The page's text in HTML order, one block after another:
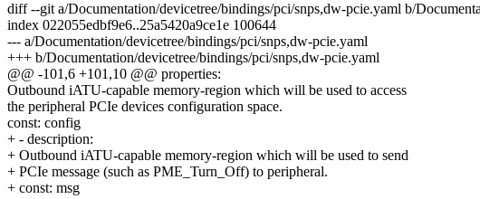
diff --git a/Documentation/devicetree/bindings/pci/snps,dw-pcie.yaml b/
index 022055edbf9e6..25a5420a9ce1e 100644
--- a/Documentation/devicetree/bindings/pci/snps,dw-pcie.yaml
+++ b/Documentation/devicetree/bindings/pci/snps,dw-pcie.yaml
@@ -101,6 +101,10 @@ properties:
Outbound iATU-capable memory-region which will be used to access
the peripheral PCIe devices configuration space.
const: config
+ - description:
+ Outbound iATU-capable memory-region which will be used to send
+ PCIe message (such as PME_Turn_Off) to peripheral.
+ const: msg